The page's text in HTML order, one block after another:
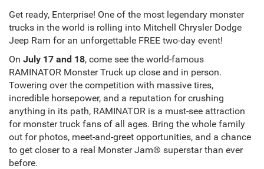
Get ready, Enterprise! One of the most legendary monster
trucks in the world is rolling into Mitchell Chrysler Dodge
Jeep Ram for an unforgettable FREE two-day event!
On July 17 and 18, come see the world-famous
RAMINATOR Monster Truck up close and in person.
Towering over the competition with massive tires,
incredible horsepower, and a reputation for crushing
anything in its path, RAMINATOR is a must-see attraction
for monster truck fans of all ages. Bring the whole family
out for photos, meet-and-greet opportunities, and a chance
to get closer to a real Monster Jam® superstar than ever
before.